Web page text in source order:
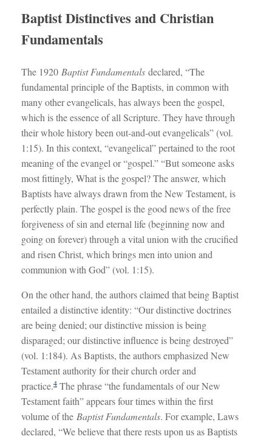
Baptist Distinctives and Christian
Fundamentals
The 1920 Baptist Fundamentals declared, “The
fundamental principle of the Baptists, in common with
many other evangelicals, has always been the gospel,
which is the essence of all Scripture. They have through
their whole history been out-and-out evangelicals” (vol.
1:15). In this context, “evangelical” pertained to the root
meaning of the evangel or “gospel.” “But someone asks
most fittingly, What is the gospel? The answer, which
Baptists have always drawn from the New Testament, is
perfectly plain. The gospel is the good news of the free
forgiveness of sin and eternal life (beginning now and
going on forever) through a vital union with the crucified
and risen Christ, which brings men into union and
communion with God” (vol. 1:15).
On the other hand, the authors claimed that being Baptist
entailed a distinctive identity: “Our distinctive doctrines
are being denied; our distinctive mission is being
disparaged; our distinctive influence is being destroyed”
(vol. 1:184). As Baptists, the authors emphasized New
Testament authority for their church order and
practice.4 The phrase “the fundamentals of our New
Testament faith” appears four times within the first
volume of the Baptist Fundamentals. For example, Laws
declared, “We believe that there rests upon us as Baptists